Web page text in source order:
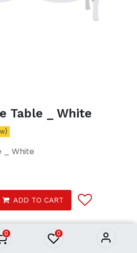
0 0
Table _ White
_ White
ADD TO CART
Table _ White
৳